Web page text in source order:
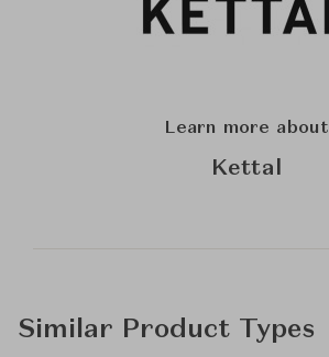
Learn more about
Kettal
Similar Product Types